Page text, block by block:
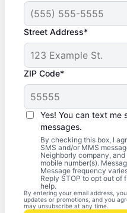
Street Address*
ZIP Code*
Yes! You can text me
messages.
By checking this box, I
SMS and/or MMS
Neighborly company,
mobile number(s).
Message frequency
Reply STOP to opt out of
help.
By entering your email address,
updates or promotions, and you
may unsubscribe at any time.